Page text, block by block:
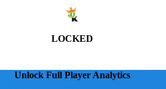
LOCKED
Unlock Full Player Analytics